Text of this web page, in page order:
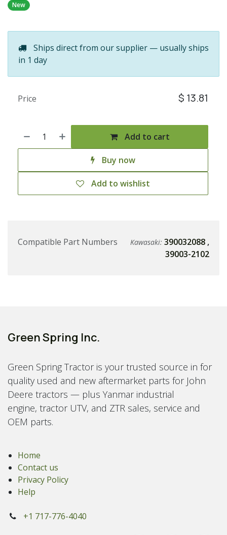
New
Ships direct from our supplier — usually ships
in 1 day
Add to cart
Buy now
Add to wishlist
Price $ 13.81
Compatible Part Numbers Kawasaki: 390032088 ,
39003-2102
Green Spring Inc.
Green Spring Tractor is your trusted source in for
quality used and new aftermarket parts for John
Deere tractors — plus Yanmar industrial
engine, tractor UTV, and ZTR sales, service and
OEM parts.
Home
Contact us
Privacy Policy
Help
+1 717-776-4040